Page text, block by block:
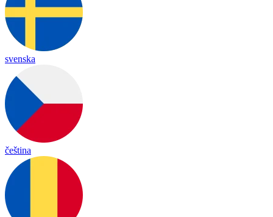
svenska
čeština